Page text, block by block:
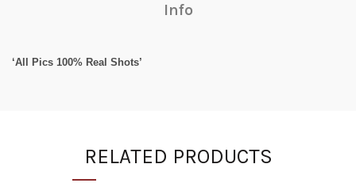
Info
‘All Pics 100% Real Shots’
RELATED PRODUCTS